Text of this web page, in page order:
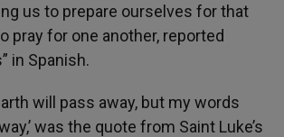
us to prepare ourselves for that
pray for one another, reported
in Spanish.
will pass away, but my words
was the quote from Saint Luke’s